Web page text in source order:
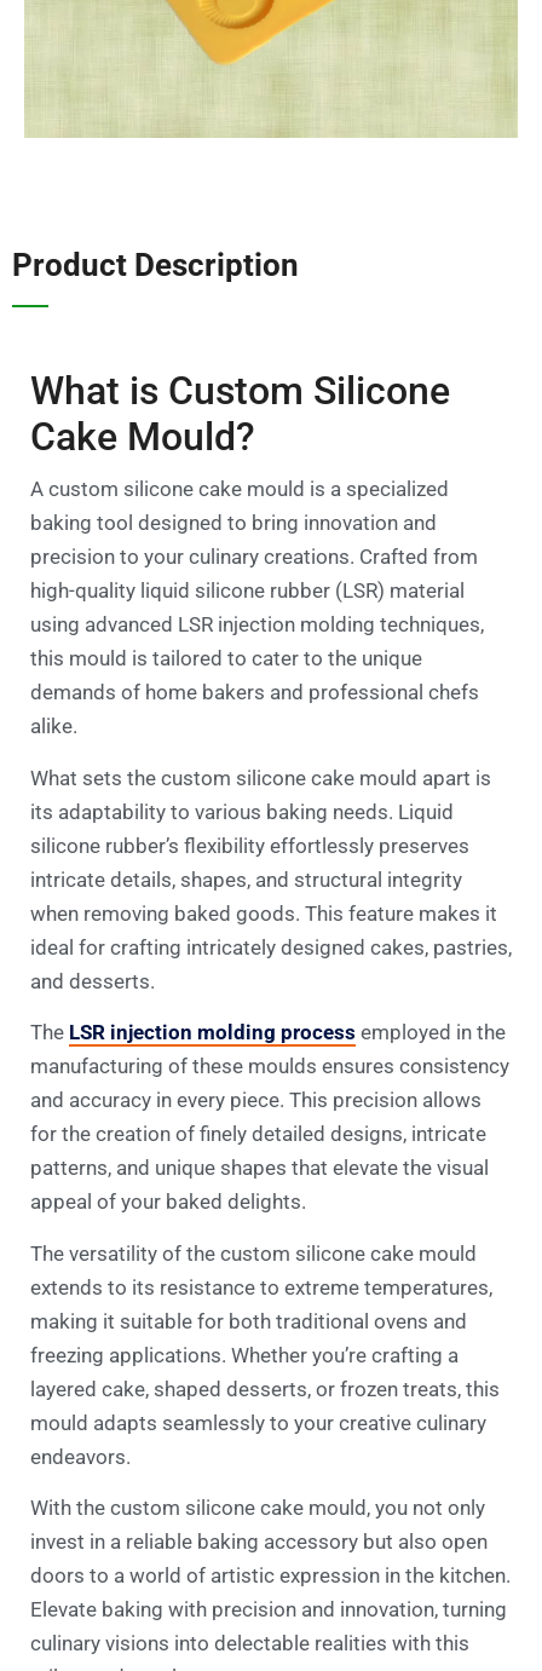
Product Description
What is Custom Silicone
Cake Mould?
A custom silicone cake mould is a specialized
baking tool designed to bring innovation and
precision to your culinary creations. Crafted from
high-quality liquid silicone rubber (LSR) material
using advanced LSR injection molding techniques,
this mould is tailored to cater to the unique
demands of home bakers and professional chefs
alike.
What sets the custom silicone cake mould apart is
its adaptability to various baking needs. Liquid
silicone rubber’s flexibility effortlessly preserves
intricate details, shapes, and structural integrity
when removing baked goods. This feature makes it
ideal for crafting intricately designed cakes, pastries,
and desserts.
The LSR injection molding process employed in the
manufacturing of these moulds ensures consistency
and accuracy in every piece. This precision allows
for the creation of finely detailed designs, intricate
patterns, and unique shapes that elevate the visual
appeal of your baked delights.
The versatility of the custom silicone cake mould
extends to its resistance to extreme temperatures,
making it suitable for both traditional ovens and
freezing applications. Whether you’re crafting a
layered cake, shaped desserts, or frozen treats, this
mould adapts seamlessly to your creative culinary
endeavors.
With the custom silicone cake mould, you not only
invest in a reliable baking accessory but also open
doors to a world of artistic expression in the kitchen.
Elevate baking with precision and innovation, turning
culinary visions into delectable realities with this